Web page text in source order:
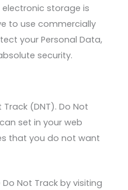
storage is
to use commercially
your Personal Data,
security.
(DNT). Do Not
set in your web
that you do not want
Not Track by visiting